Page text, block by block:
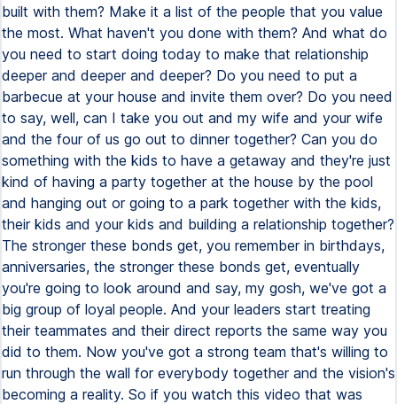
built with them? Make it a list of the people that you value
the most. What haven't you done with them? And what do
you need to start doing today to make that relationship
deeper and deeper and deeper? Do you need to put a
barbecue at your house and invite them over? Do you need
to say, well, can I take you out and my wife and your wife
and the four of us go out to dinner together? Can you do
something with the kids to have a getaway and they're just
kind of having a party together at the house by the pool
and hanging out or going to a park together with the kids,
their kids and your kids and building a relationship together?
The stronger these bonds get, you remember in birthdays,
anniversaries, the stronger these bonds get, eventually
you're going to look around and say, my gosh, we've got a
big group of loyal people. And your leaders start treating
their teammates and their direct reports the same way you
did to them. Now you've got a strong team that's willing to
run through the wall for everybody together and the vision's
becoming a reality. So if you watch this video that was